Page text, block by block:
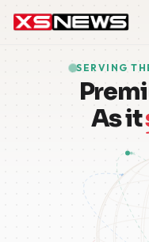
Premium Plans%
Block Accounts
Contact
SERVING
As it